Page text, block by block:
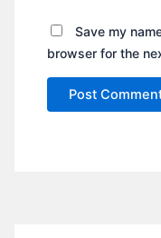
Save my
browser for the